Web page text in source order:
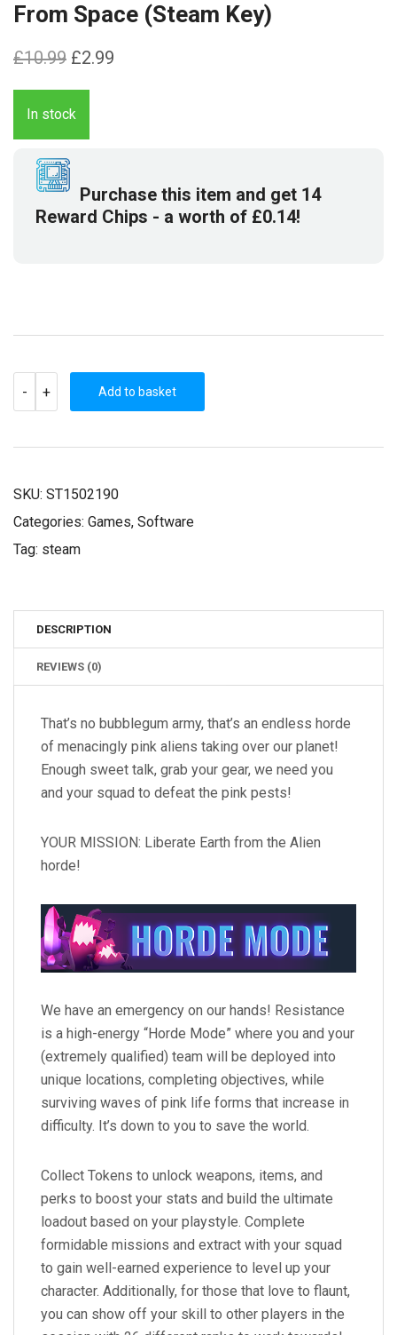
From Space (Steam Key)
£10.99 Original
price
was:
£10.99.
£2.99
In stock
Purchase this item and get 14
Reward Chips - a worth of £0.14!
-
FROM
SPACE
+ Add to basket
SKU: ST1502190
Categories: Games, Software
Tag: steam
DESCRIPTION
REVIEWS (0)
That’s no bubblegum army, that’s an endless horde
of menacingly pink aliens taking over our planet!
Enough sweet talk, grab your gear, we need you
and your squad to defeat the pink pests!
YOUR MISSION: Liberate Earth from the Alien
horde!
We have an emergency on our hands! Resistance
is a high-energy “Horde Mode” where you and your
(extremely qualified) team will be deployed into
unique locations, completing objectives, while
surviving waves of pink life forms that increase in
difficulty. It’s down to you to save the world.
Collect Tokens to unlock weapons, items, and
perks to boost your stats and build the ultimate
loadout based on your playstyle. Complete
formidable missions and extract with your squad
to gain well-earned experience to level up your
character. Additionally, for those that love to flaunt,
you can show off your skill to other players in the